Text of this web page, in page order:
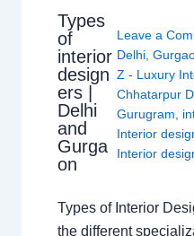
Types
of
interior
design
ers |
Delhi
and
Gurga
on
Leave a
Delhi ,
Z - Luxury
Chhatarpur
Gurugram
Interior
Interior
Types of Interior
the different